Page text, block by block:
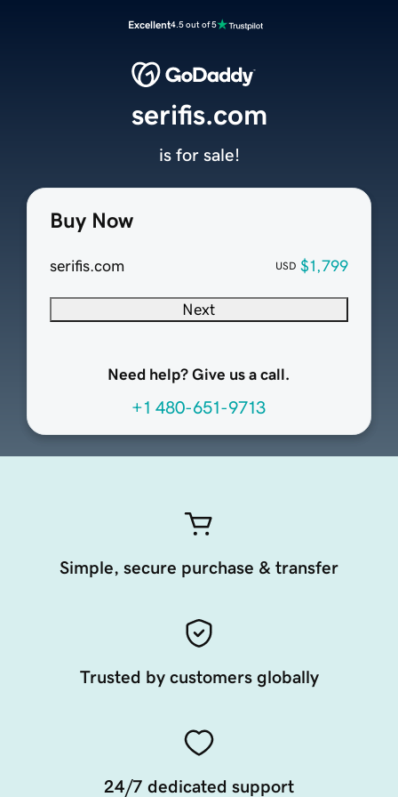
Excellent4.5 out of 5
Buy Now
serifis.com USD $1,799
Next
Need help? Give us a call.
+1 480-651-9713
serifis.com
is for sale!
Simple, secure purchase & transfer
Trusted by customers globally
24/7 dedicated support